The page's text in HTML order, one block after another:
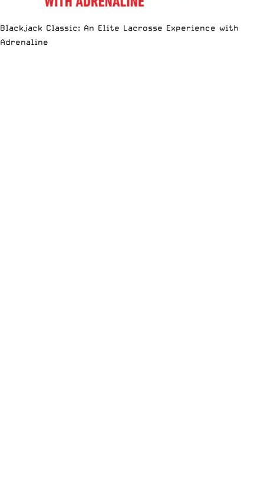
Blackjack Classic: An Elite Lacrosse Experience with
Adrenaline